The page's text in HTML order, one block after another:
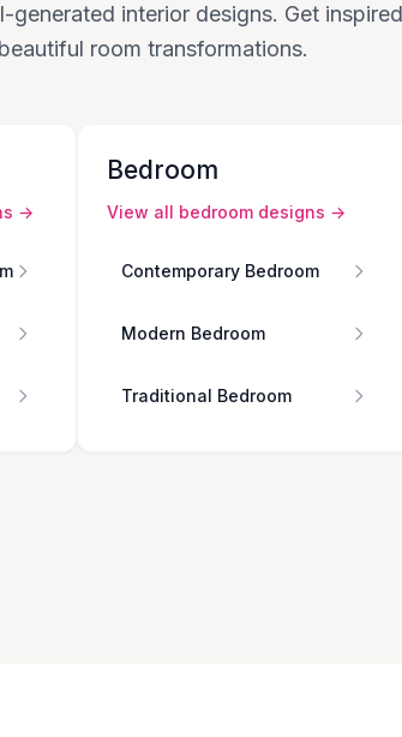
generated interior designs. Get
beautiful room transformations.
→
Bedroom
View all bedroom designs →
Contemporary Bedroom
Modern Bedroom
Traditional Bedroom